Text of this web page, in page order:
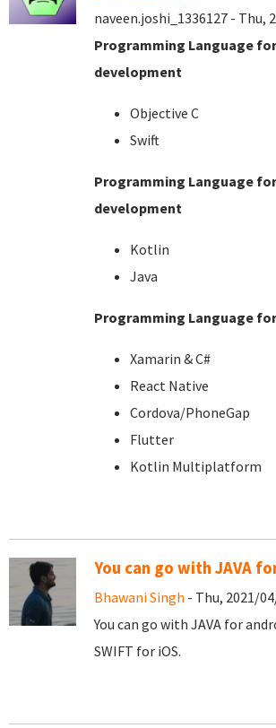
naveen.joshi_1336127 - Thu,
Programming Language
development
Objective C
Swift
Programming Language
development
Kotlin
Java
Programming Language
Xamarin & C#
React Native
Cordova/PhoneGap
Flutter
Kotlin Multiplatform
You can go with JAVA
Bhawani Singh - Thu, 2021/
You can go with JAVA for
SWIFT for iOS.